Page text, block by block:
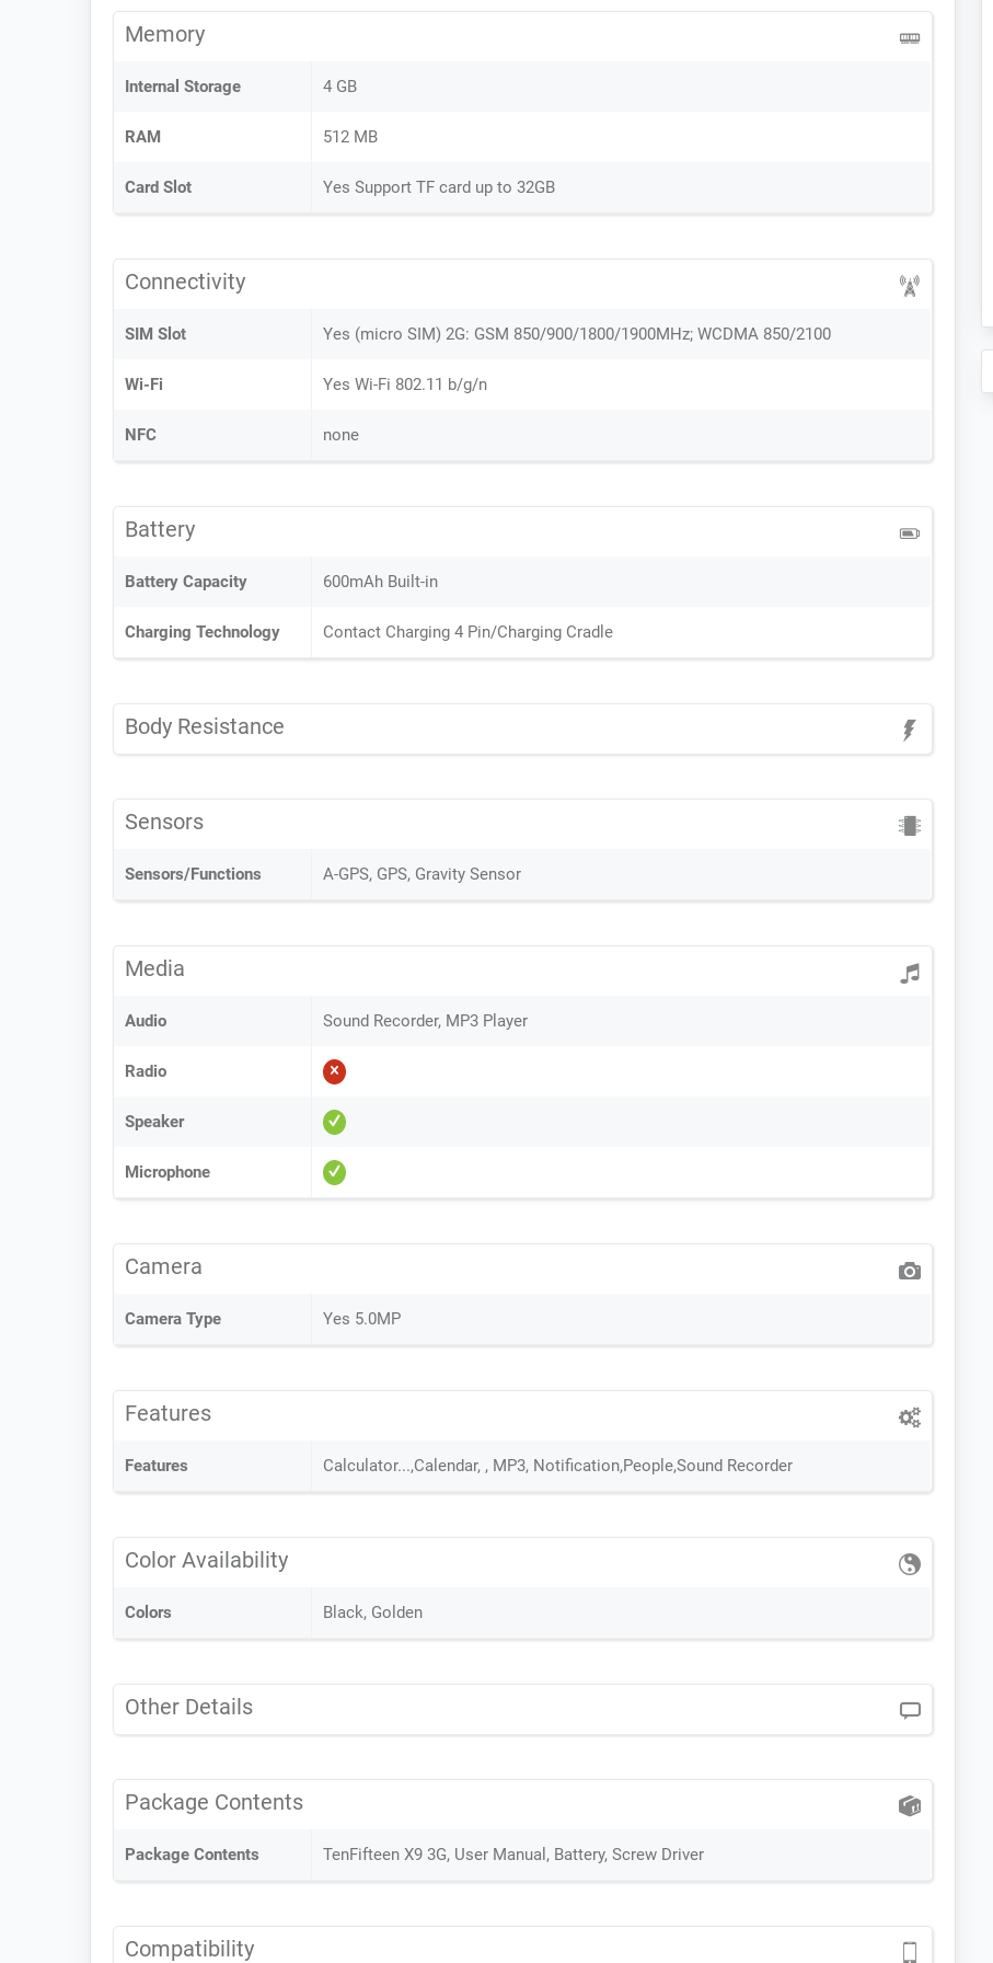
Memory
Internal Storage 4 GB
RAM 512 MB
Card Slot Yes Support TF card up to 32GB
Connectivity
SIM Slot Yes (micro SIM) 2G: GSM 850/900/1800/1900MHz; WCDMA 850/2100
Wi-Fi Yes Wi-Fi 802.11 b/g/n
NFC none
Battery
Battery Capacity 600mAh Built-in
Charging Technology Contact Charging 4 Pin/Charging Cradle
Body Resistance
Sensors
Sensors/Functions A-GPS, GPS, Gravity Sensor
Media
Audio Sound Recorder, MP3 Player
Radio
Speaker
Microphone
Camera
Camera Type Yes 5.0MP
Features
Features Calculator...,Calendar, , MP3, Notification,People,Sound Recorder
Color Availability
Colors Black, Golden
Other Details
Package Contents
Package Contents TenFifteen X9 3G, User Manual, Battery, Screw Driver
Compatibility